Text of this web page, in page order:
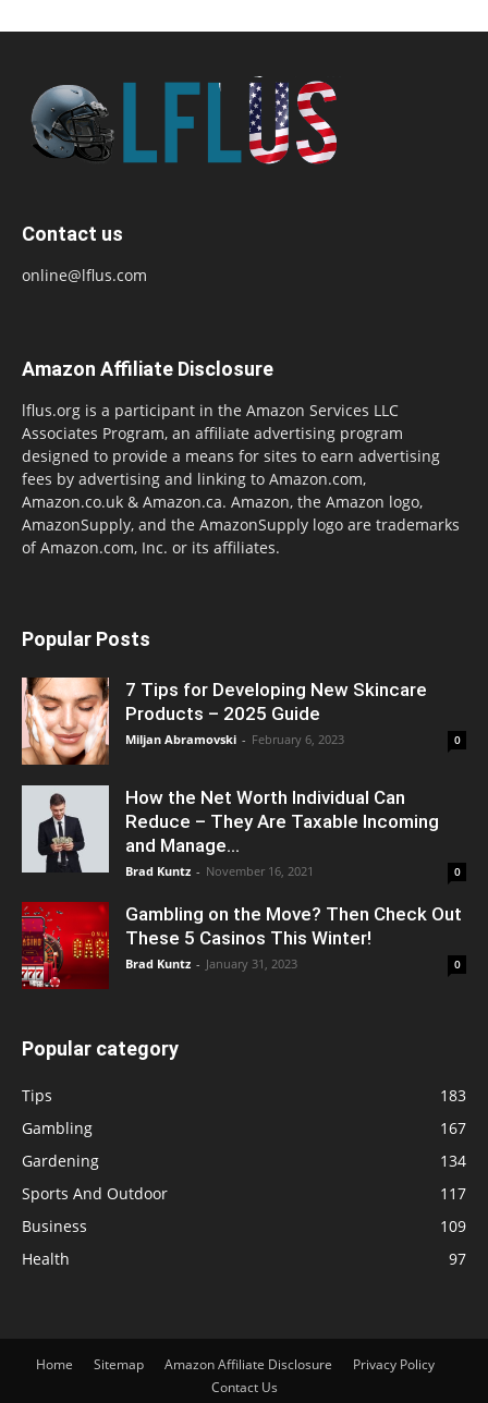
Contact us
online@lflus.com
Amazon Affiliate Disclosure
lflus.org is a participant in the Amazon Services LLC
Associates Program, an affiliate advertising program
designed to provide a means for sites to earn advertising
fees by advertising and linking to Amazon.com,
Amazon.co.uk & Amazon.ca. Amazon, the Amazon logo,
AmazonSupply, and the AmazonSupply logo are trademarks
of Amazon.com, Inc. or its affiliates.
Popular Posts
7 Tips for Developing New Skincare
Products – 2025 Guide
Miljan Abramovski - February 6, 2023 0
How the Net Worth Individual Can
Reduce – They Are Taxable Incoming
and Manage...
Brad Kuntz - November 16, 2021 0
Gambling on the Move? Then Check Out
These 5 Casinos This Winter!
Brad Kuntz - January 31, 2023 0
Popular category
Tips
183
Gambling
167
Gardening
134
Sports And Outdoor
117
Business
109
Health
97
Home Sitemap Amazon Affiliate Disclosure
Privacy Policy
Contact Us